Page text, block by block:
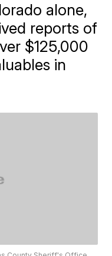
alone,
reports of
$125,000
in